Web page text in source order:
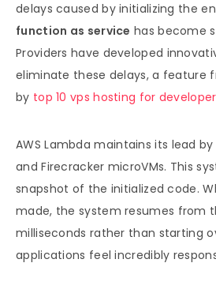
delays caused by initializing the
function as service has become
Providers have developed
eliminate these delays, a feature
by top 10 vps hosting for
AWS Lambda maintains its lead
and Firecracker microVMs. This
snapshot of the initialized code.
made, the system resumes from
milliseconds rather than starting
applications feel incredibly